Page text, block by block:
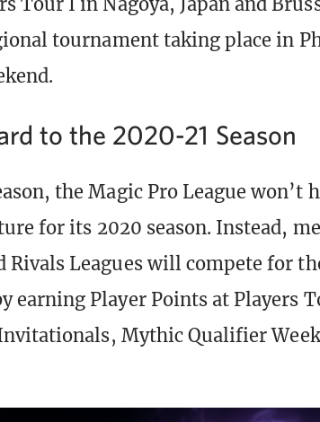
tournament taking place in
to the 2020-21 Season
the Magic Pro League won’t
for its 2020 season. Instead,
Rivals Leagues will compete for
earning Player Points at Players
Mythic Qualifier